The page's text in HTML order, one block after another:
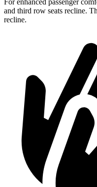
For enhanced passenger
and third row seats recline.
recline.